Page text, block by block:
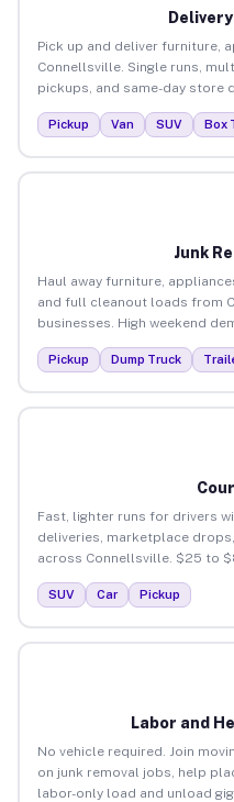
Pick up and deliver furniture,
Connellsville. Single runs,
pickups, and same-day store
Pickup Van SUV Box
Junk
Haul away furniture,
and full cleanout loads from
businesses. High weekend
Pickup Dump Truck
Fast, lighter runs for drivers
deliveries, marketplace
across Connellsville. $25 to
SUV Car Pickup
Labor and
No vehicle required. Join
on junk removal jobs, help
labor-only load and unload